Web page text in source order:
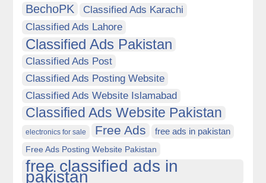
BechoPK
Classified Ads Karachi
Classified Ads Lahore
Classified Ads Pakistan
Classified Ads Post
Classified Ads Posting Website
Classified Ads Website Islamabad
Classified Ads Website Pakistan
electronics for sale Free Ads free ads in pakistan
Free Ads Posting Website Pakistan
free classified ads in
pakistan